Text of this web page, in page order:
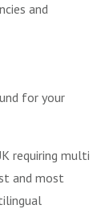
and
for your
requiring multi
and most